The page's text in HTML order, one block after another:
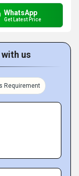
WhatsApp
Get Latest Price
us
Requirement